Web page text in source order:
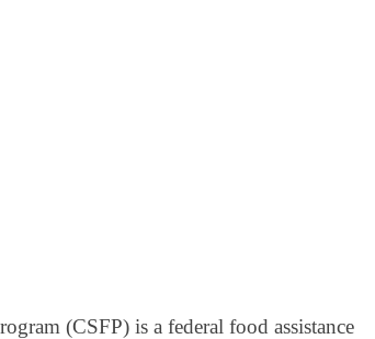
(CSFP) is a federal food assistance